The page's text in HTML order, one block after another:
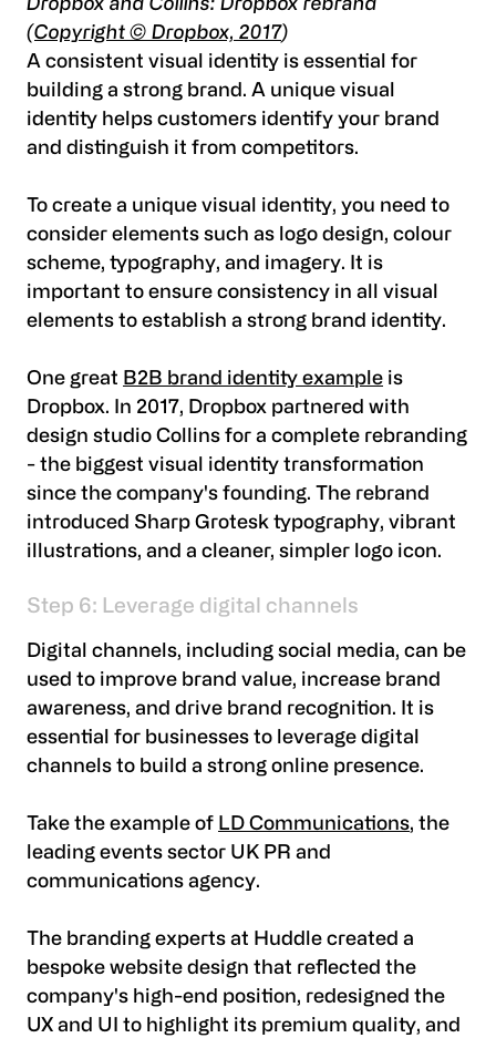
Dropbox and Collins: Dropbox rebrand
(Copyright © Dropbox, 2017)
A consistent visual identity is essential for
building a strong brand. A unique visual
identity helps customers identify your brand
and distinguish it from competitors.
To create a unique visual identity, you need to
consider elements such as logo design, colour
scheme, typography, and imagery. It is
important to ensure consistency in all visual
elements to establish a strong brand identity.
One great B2B brand identity example is
Dropbox. In 2017, Dropbox partnered with
design studio Collins for a complete rebranding
- the biggest visual identity transformation
since the company's founding. The rebrand
introduced Sharp Grotesk typography, vibrant
illustrations, and a cleaner, simpler logo icon.
Step 6: Leverage digital channels
Digital channels, including social media, can be
used to improve brand value, increase brand
awareness, and drive brand recognition. It is
essential for businesses to leverage digital
channels to build a strong online presence.
Take the example of LD Communications, the
leading events sector UK PR and
communications agency.
The branding experts at Huddle created a
bespoke website design that reflected the
company's high-end position, redesigned the
UX and UI to highlight its premium quality, and